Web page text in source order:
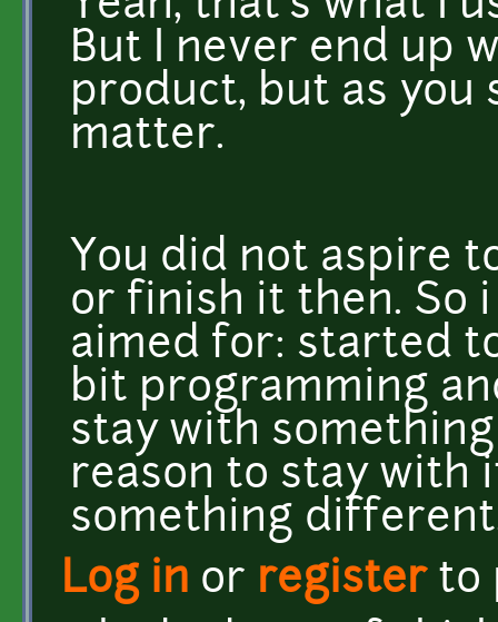
But I never end up
product, but as you
matter.
You did not aspire
or finish it then. So
aimed for: started
bit programming
stay with
reason to stay with
something
Log in or registerto